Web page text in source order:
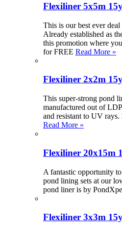
Flexiliner 5x5m
This is our best ever
Already established as
this promotion where
for FREE Read More »
Flexiliner 2x2m
This super-strong pond
manufactured out of
and resistant to UV
Read More »
Flexiliner 20x15m
A fantastic opportunity
pond lining sets at our
pond liner is by
Flexiliner 3x3m